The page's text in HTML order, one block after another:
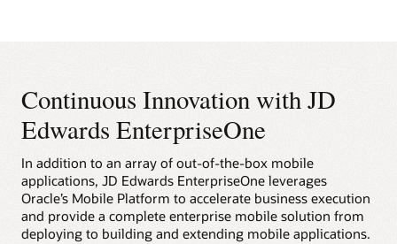
Continuous Innovation with JD
Edwards EnterpriseOne
In addition to an array of out-of-the-box mobile
applications, JD Edwards EnterpriseOne leverages
Oracle’s Mobile Platform to accelerate business execution
and provide a complete enterprise mobile solution from
deploying to building and extending mobile applications.